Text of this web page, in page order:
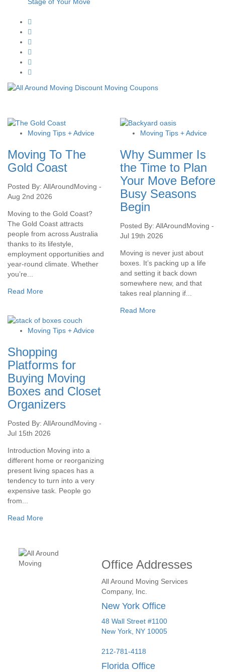
Moving Tips + Advice
Moving To The
Gold Coast
Posted By: AllAroundMoving -
Aug 2nd 2026
Moving to the Gold Coast?
The Gold Coast attracts
people from across Australia
thanks to its lifestyle,
employment opportunities and
year-round climate. Whether
you’re...
Read More
Moving Tips + Advice
Why Summer Is
the Time to Plan
Your Move Before
Busy Seasons
Begin
Posted By: AllAroundMoving -
Jul 19th 2026
Moving is never just about
boxes. It’s packing up a life
and setting it back down
somewhere new, and that
takes real planning if...
Read More
Moving Tips + Advice
Shopping
Platforms for
Buying Moving
Boxes and Closet
Organizers
Posted By: AllAroundMoving -
Jul 15th 2026
Introduction Moving into a
different home or reorganizing
present living spaces has a
tendency to turn into a very
expensive task. People go
from...
Read More
Office Addresses
All Around Moving Services
Company, Inc.
New York Office
48 Wall Street #1100
New York, NY 10005
212-781-4118
Florida Office